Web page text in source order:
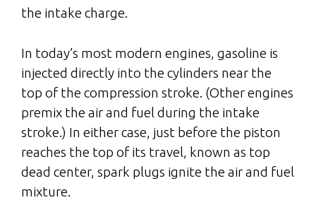
the intake charge.
In today’s most modern engines, gasoline is
injected directly into the cylinders near the
top of the compression stroke. (Other engines
premix the air and fuel during the intake
stroke.) In either case, just before the piston
reaches the top of its travel, known as top
dead center, spark plugs ignite the air and fuel
mixture.